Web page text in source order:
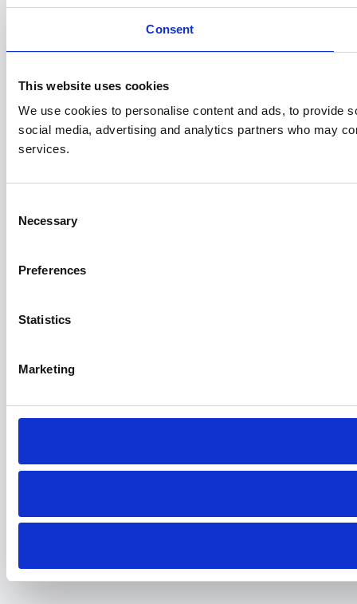
Consent
This website uses cookies
We use cookies to personalise content and ads, to provide
social media, advertising and analytics partners who may
services.
Selection
Necessary
Preferences
Statistics
Marketing